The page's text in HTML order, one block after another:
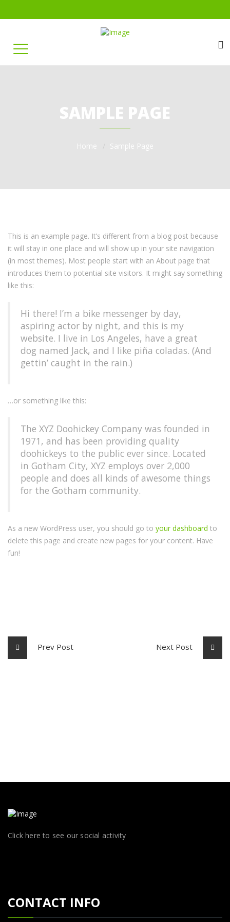
SAMPLE PAGE
Home Sample Page
This is an example page. It’s different from a blog post because
it will stay in one place and will show up in your site navigation
(in most themes). Most people start with an About page that
introduces them to potential site visitors. It might say something
like this:
Hi there! I’m a bike messenger by day,
aspiring actor by night, and this is my
website. I live in Los Angeles, have a great
dog named Jack, and I like piña coladas. (And
gettin’ caught in the rain.)
…or something like this:
The XYZ Doohickey Company was founded in
1971, and has been providing quality
doohickeys to the public ever since. Located
in Gotham City, XYZ employs over 2,000
people and does all kinds of awesome things
for the Gotham community.
As a new WordPress user, you should go to your dashboard to
delete this page and create new pages for your content. Have
fun!
Prev Post Next Post
Click here to see our social activity
CONTACT INFO